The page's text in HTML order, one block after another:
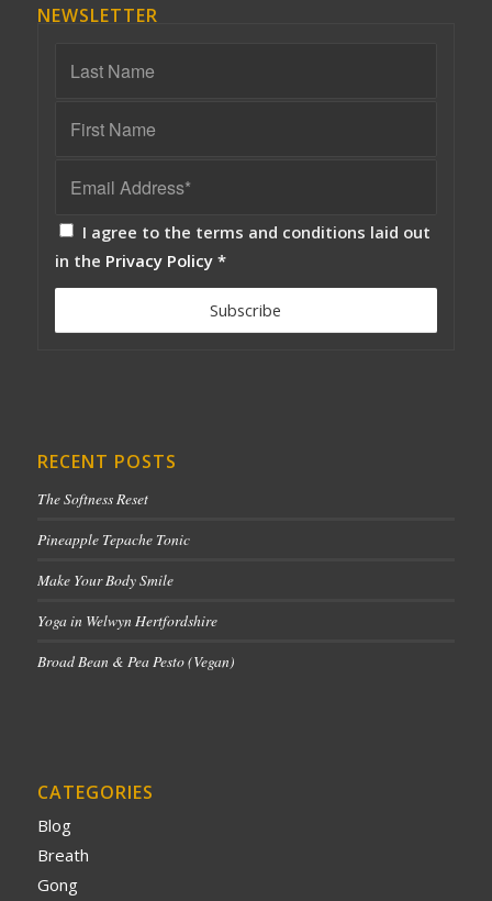
NEWSLETTER
I agree to the terms and conditions laid out
in the Privacy Policy *
RECENT POSTS
The Softness Reset
Pineapple Tepache Tonic
Make Your Body Smile
Yoga in Welwyn Hertfordshire
Broad Bean & Pea Pesto (Vegan)
CATEGORIES
Blog
Breath
Gong